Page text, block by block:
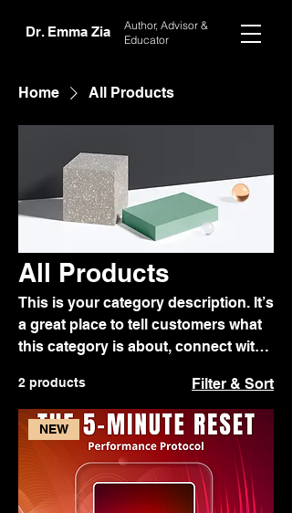
Dr. Emma Zia Author, Advisor &
Educator
Home All Products
All Products
This is your category description. It’s
a great place to tell customers what
this category is about, connect with
your products.
2 products Filter & Sort
NEW